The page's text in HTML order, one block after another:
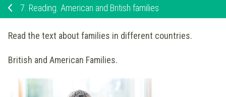
7. Reading. American and British families
Read the text about families in different countries.
British and American Families.